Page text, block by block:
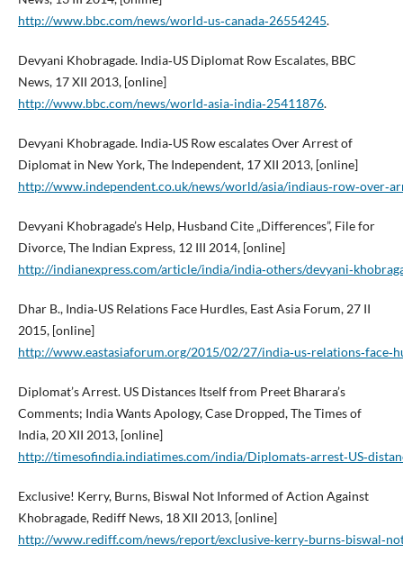
http://www.bbc.com/news/world‑us‑canada‑26554245.
Devyani Khobragade. India‑US Diplomat Row Escalates, BBC
News, 17 XII 2013, [online]
http://www.bbc.com/news/world‑asia‑india‑25411876.
Devyani Khobragade. India‑US Row escalates Over Arrest of
Diplomat in New York, The Independent, 17 XII 2013, [online]
http://www.independent.co.uk/news/world/asia/
Devyani Khobragade’s Help, Husband Cite „Differences”, File for
Divorce, The Indian Express, 12 III 2014, [online]
http://indianexpress.com/article/india/india‑others/
Dhar B., India‑US Relations Face Hurdles, East Asia Forum, 27 II
2015, [online]
http://www.eastasiaforum.org/2015/02/27/
Diplomat’s Arrest. US Distances Itself from Preet Bharara’s
Comments; India Wants Apology, Case Dropped, The Times of
India, 20 XII 2013, [online]
http://timesofindia.indiatimes.com/india/
Exclusive! Kerry, Burns, Biswal Not Informed of Action Against
Khobragade, Rediff News, 18 XII 2013, [online]
http://www.rediff.com/news/report/